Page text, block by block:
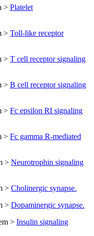
> Platelet
> Toll-like receptor
> T cell receptor signaling
> B cell receptor signaling
> Fc epsilon RI signaling
> Fc gamma R-mediated
> Neurotrophin signaling
> Cholinergic synapse.
> Dopaminergic synapse.
> Insulin signaling